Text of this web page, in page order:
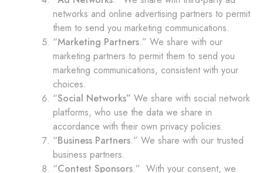
networks and online advertising partners to permit
them to send you marketing communications.
“Marketing Partners.” We share with our
marketing partners to permit them to send you
marketing communications, consistent with your
choices.
“Social Networks” We share with social network
platforms, who use the data we share in
accordance with their own privacy policies.
“Business Partners.” We share with our trusted
business partners.
“Contest Sponsors.” With your consent, we